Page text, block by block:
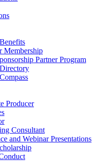
Membership
Partner Program
Producer
Consultant
and Webinar Presentations